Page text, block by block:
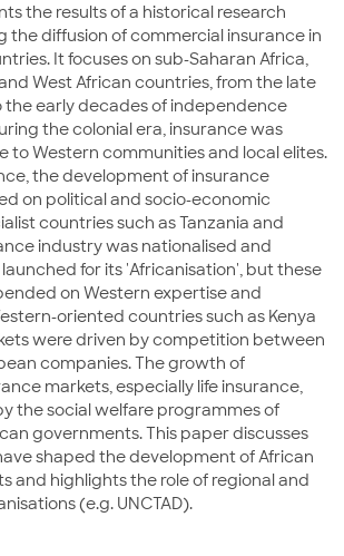
the results of a historical research
the diffusion of commercial insurance in
It focuses on sub-Saharan Africa,
West African countries, from the late
the early decades of independence
the colonial era, insurance was
to Western communities and local elites.
the development of insurance
on political and socio-economic
countries such as Tanzania and
industry was nationalised and
for its 'Africanisation', but these
on Western expertise and
oriented countries such as Kenya
were driven by competition between
companies. The growth of
markets, especially life insurance,
the social welfare programmes of
governments. This paper discusses
shaped the development of African
and highlights the role of regional and
(e.g. UNCTAD).